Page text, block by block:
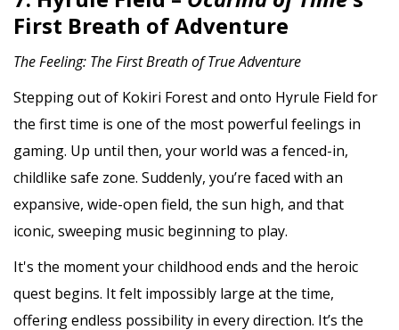
First Breath of Adventure
The Feeling: The First Breath of True Adventure
Stepping out of Kokiri Forest and onto Hyrule Field for
the first time is one of the most powerful feelings in
gaming. Up until then, your world was a fenced-in,
childlike safe zone. Suddenly, you’re faced with an
expansive, wide-open field, the sun high, and that
iconic, sweeping music beginning to play.
It's the moment your childhood ends and the heroic
quest begins. It felt impossibly large at the time,
offering endless possibility in every direction. It’s the